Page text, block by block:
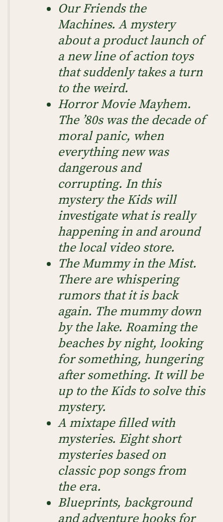
Our Friends the
Machines. A mystery
about a product launch of
a new line of action toys
that suddenly takes a turn
to the weird.
Horror Movie Mayhem.
The ’80s was the decade of
moral panic, when
everything new was
dangerous and
corrupting. In this
mystery the Kids will
investigate what is really
happening in and around
the local video store.
The Mummy in the Mist.
There are whispering
rumors that it is back
again. The mummy down
by the lake. Roaming the
beaches by night, looking
for something, hungering
after something. It will be
up to the Kids to solve this
mystery.
A mixtape filled with
mysteries. Eight short
mysteries based on
classic pop songs from
the era.
Blueprints, background
and adventure hooks for